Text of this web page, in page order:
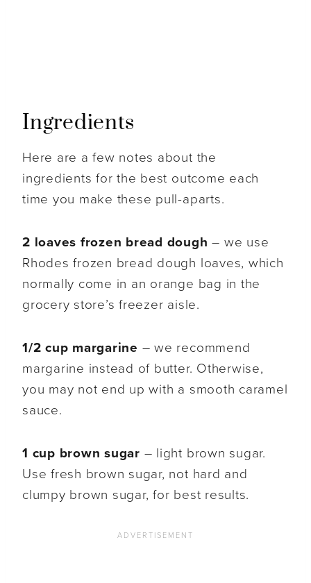
Ingredients
Here are a few notes about the
ingredients for the best outcome each
time you make these pull-aparts.
2 loaves frozen bread dough – we use
Rhodes frozen bread dough loaves, which
normally come in an orange bag in the
grocery store’s freezer aisle.
1/2 cup margarine – we recommend
margarine instead of butter. Otherwise,
you may not end up with a smooth caramel
sauce.
1 cup brown sugar – light brown sugar.
Use fresh brown sugar, not hard and
clumpy brown sugar, for best results.